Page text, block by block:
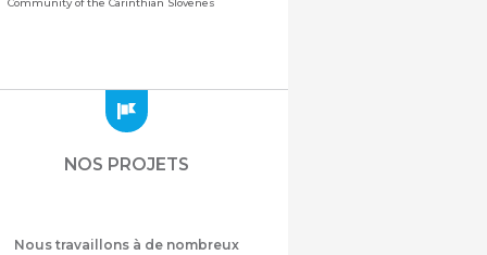
Zajednica Crnogoraca u Albaniji “ZCGA” -
Meshet Türkleri Cemiyeti Azerbaycan’da
NOS PROJETS
Nous travaillons à de nombreux